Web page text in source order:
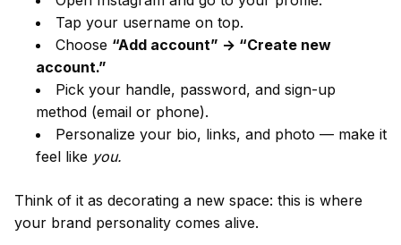
Tap your username on top.
Choose “Add account” → “Create new
account.”
Pick your handle, password, and sign-up
method (email or phone).
Personalize your bio, links, and photo — make it
feel like you.
Think of it as decorating a new space: this is where
your brand personality comes alive.